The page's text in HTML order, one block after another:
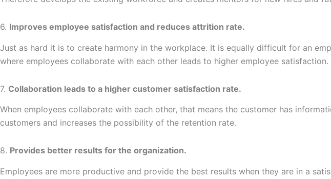
6. Improves employee satisfaction and reduces attrition rate.
Just as hard it is to create harmony in the workplace. It is equally difficult for an
where employees collaborate with each other leads to higher employee
7. Collaboration leads to a higher customer satisfaction rate.
When employees collaborate with each other, that means the customer has
customers and increases the possibility of the retention rate.
8. Provides better results for the organization.
Employees are more productive and provide the best results when they are in a